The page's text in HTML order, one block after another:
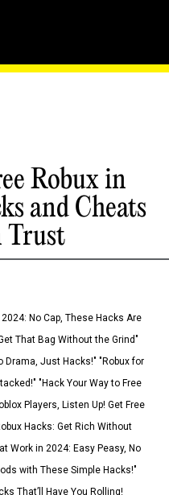
Robux in
and Cheats
Trust
No Cap, These Hacks Are
That Bag Without the Grind"
Drama, Just Hacks!" "Robux for
"Hack Your Way to Free
Players, Listen Up! Get Free
Hacks: Get Rich Without
Work in 2024: Easy Peasy, No
with These Simple Hacks!"
That’ll Have You Rolling!